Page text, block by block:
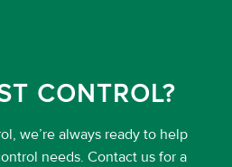
CONTROL?
we’re always ready to help
needs. Contact us for a